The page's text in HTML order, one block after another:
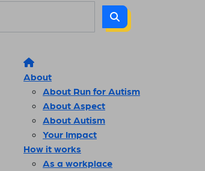
About
About Run for Autism
About Aspect
About Autism
Your Impact
How it works
As a workplace